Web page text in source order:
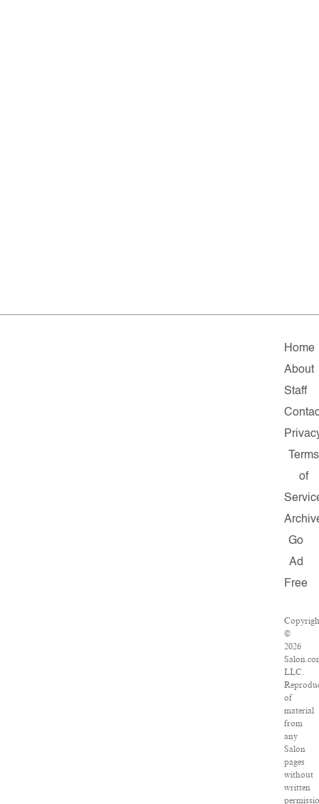
Home
About
Staff
Terms
of
Go
Ad
Free
©
2026
LLC.
of
material
from
any
Salon
pages
without
written